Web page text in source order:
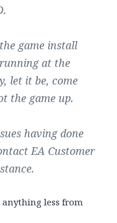
game install
at the
let it be, come
the game up.
having done
EA Customer
anything less from